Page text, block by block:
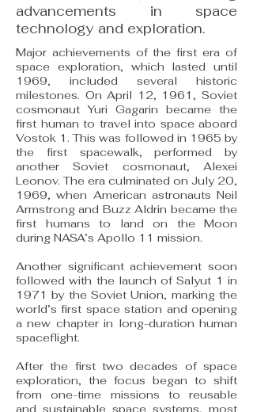
advancements in space
technology and exploration.
Major achievements of the first era of
space exploration, which lasted until
1969, included several historic
milestones. On April 12, 1961, Soviet
cosmonaut Yuri Gagarin became the
first human to travel into space aboard
Vostok 1. This was followed in 1965 by
the first spacewalk, performed by
another Soviet cosmonaut, Alexei
Leonov. The era culminated on July 20,
1969, when American astronauts Neil
Armstrong and Buzz Aldrin became the
first humans to land on the Moon
during NASA’s Apollo 11 mission.
Another significant achievement soon
followed with the launch of Salyut 1 in
1971 by the Soviet Union, marking the
world’s first space station and opening
a new chapter in long-duration human
spaceflight.
After the first two decades of space
exploration, the focus began to shift
from one-time missions to reusable
and sustainable space systems, most